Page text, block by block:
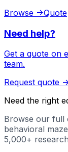
Browse ->Quote
Need help?
Get a quote on
team.
Request quote -
Need the right
Browse our full
behavioral
5,000+